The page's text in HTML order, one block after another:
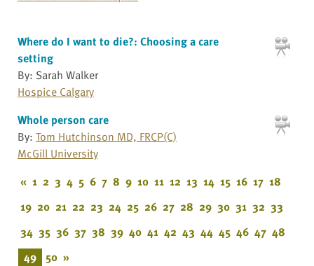
Where do I want to die?: Choosing a care
setting
By: Sarah Walker
Hospice Calgary
Whole person care
By: Tom Hutchinson MD, FRCP(C)
McGill University
« 1 2 3 4 5 6 7 8 9 10 11 12 13 14 15 16 17 18
19 20 21 22 23 24 25 26 27 28 29 30 31 32 33
34 35 36 37 38 39 40 41 42 43 44 45 46 47 48
49 50 »